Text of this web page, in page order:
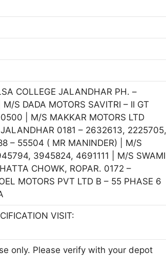
COLLEGE JALANDHAR PH. –
S DADA MOTORS SAVITRI – II GT
| M/S MAKKAR MOTORS LTD
0181 – 2632613, 2225705,
– 55504 ( MR MANINDER) | M/S
3945824, 4691111 | M/S SWAMI
CHOWK, ROPAR. 0172 –
MOTORS PVT LTD B – 55 PHASE 6
VISIT:
only. Please verify with your depot